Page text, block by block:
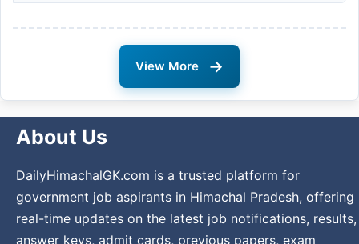
View More →
About Us
DailyHimachalGK.com is a trusted platform for
government job aspirants in Himachal Pradesh, offering
real-time updates on the latest job notifications, results,
answer keys, admit cards, previous papers, exam